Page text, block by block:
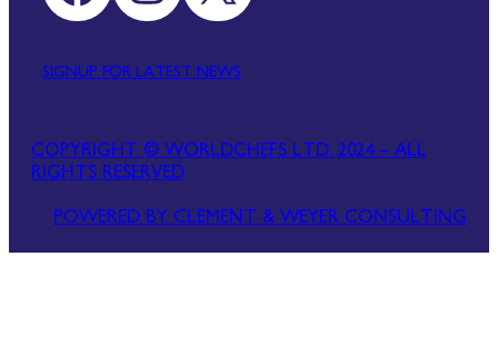
SIGNUP FOR LATEST NEWS
COPYRIGHT © WORLDCHEFS LTD. 2024 – ALL
RIGHTS RESERVED
POWERED BY CLEMENT & WEYER CONSULTING